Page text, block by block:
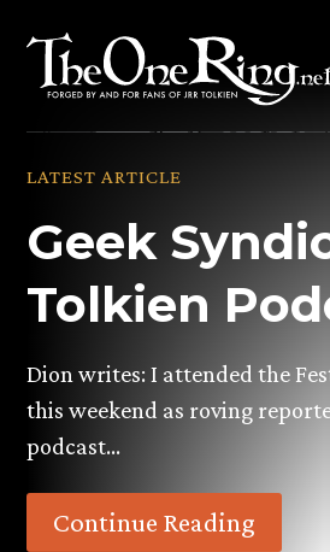
content
LATEST ARTICLE
Geek
Tolkien
Dion writes: I attended the
this weekend as roving
podcast…
Continue Reading